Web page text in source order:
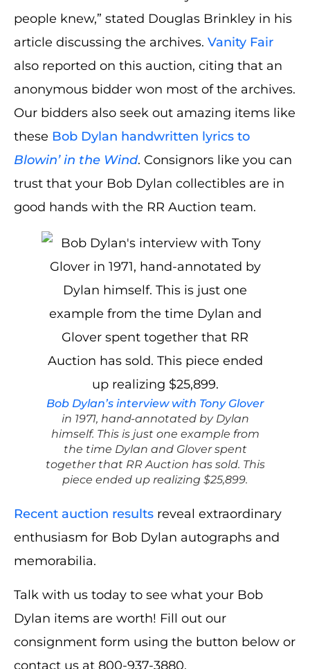
people knew,” stated Douglas Brinkley in his
article discussing the archives. Vanity Fair
also reported on this auction, citing that an
anonymous bidder won most of the archives.
Our bidders also seek out amazing items like
these Bob Dylan handwritten lyrics to
Blowin’ in the Wind. Consignors like you can
trust that your Bob Dylan collectibles are in
good hands with the RR Auction team.
Bob Dylan’s interview with Tony Glover
in 1971, hand-annotated by Dylan
himself. This is just one example from
the time Dylan and Glover spent
together that RR Auction has sold. This
piece ended up realizing $25,899.
Recent auction results reveal extraordinary
enthusiasm for Bob Dylan autographs and
memorabilia.
Talk with us today to see what your Bob
Dylan items are worth! Fill out our
consignment form using the button below or
contact us at 800-937-3880.